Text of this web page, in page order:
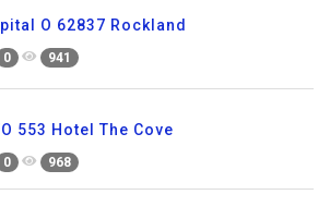
O 62837 Rockland
0 941
553 Hotel The Cove
0 968